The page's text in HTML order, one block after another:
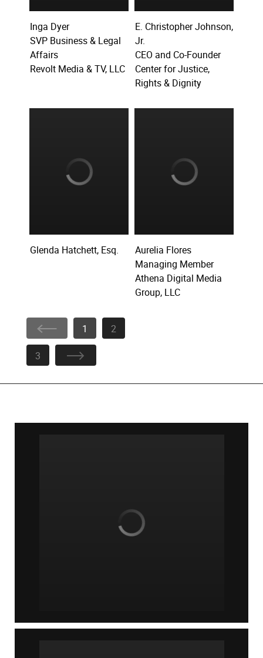
Inga Dyer
SVP Business & Legal
Affairs
Revolt Media & TV, LLC
E. Christopher Johnson,
Jr.
CEO and Co-Founder
Center for Justice,
Rights & Dignity
Glenda Hatchett, Esq.
Aurelia Flores
Managing Member
Athena Digital Media
Group, LLC
1 2
3